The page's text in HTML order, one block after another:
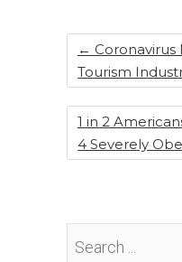
← Coronavirus
Tourism
1 in 2
4 Severely